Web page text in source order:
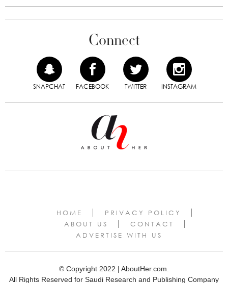
Connect
SNAPCHAT FACEBOOK TWITTER INSTAGRAM
HOME
PRIVACY POLICY
ABOUT US
CONTACT
ADVERTISE WITH US
© Copyright 2022 | AboutHer.com.
All Rights Reserved for Saudi Research and Publishing Company